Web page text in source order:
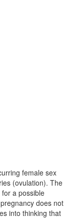
female sex
(ovulation). The
a possible
does not
into thinking that